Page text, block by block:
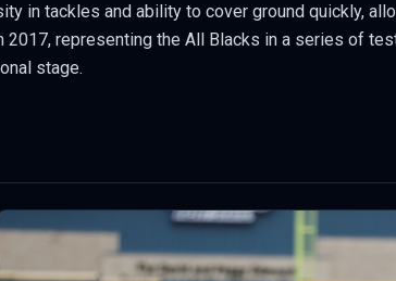
in tackles and ability to cover ground quickly,
representing the All Blacks in a series of
stage.